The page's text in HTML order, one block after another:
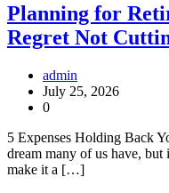
Planning for
Regret Not
admin
July 25, 2026
0
5 Expenses Holding Back
dream many of us have,
make it a […]